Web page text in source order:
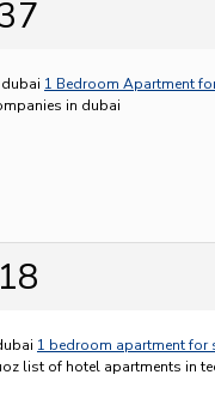
1 Bedroom Apartment
in dubai
1 bedroom apartment
list of hotel apartments in